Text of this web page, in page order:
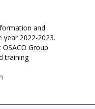
and
2022-2023.
Group
training